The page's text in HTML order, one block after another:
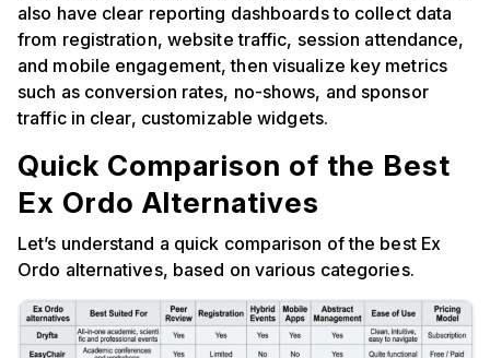
also have clear reporting dashboards to collect data
from registration, website traffic, session attendance,
and mobile engagement, then visualize key metrics
such as conversion rates, no-shows, and sponsor
traffic in clear, customizable widgets.
Quick Comparison of the Best
Ex Ordo Alternatives
Let’s understand a quick comparison of the best Ex
Ordo alternatives, based on various categories.